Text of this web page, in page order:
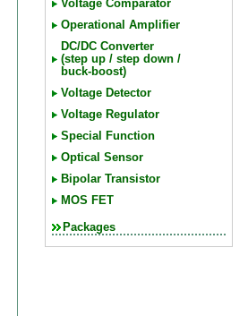
Voltage Comparator
Operational Amplifier
DC/DC Converter
(step up / step down /
buck-boost)
Voltage Detector
Voltage Regulator
Special Function
Optical Sensor
Bipolar Transistor
MOS FET
Packages